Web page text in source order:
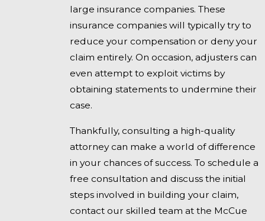
large insurance companies. These
insurance companies will typically try to
reduce your compensation or deny your
claim entirely. On occasion, adjusters can
even attempt to exploit victims by
obtaining statements to undermine their
case.
Thankfully, consulting a high-quality
attorney can make a world of difference
in your chances of success. To schedule a
free consultation and discuss the initial
steps involved in building your claim,
contact our skilled team at the McCue